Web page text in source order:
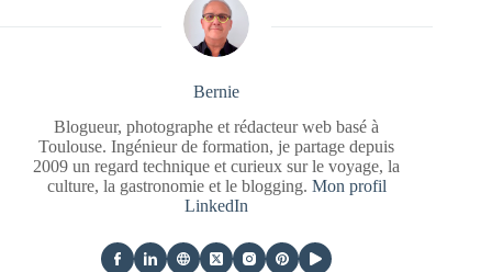
Bernie
Blogueur, photographe et rédacteur web basé à
Toulouse. Ingénieur de formation, je partage depuis
2009 un regard technique et curieux sur le voyage, la
culture, la gastronomie et le blogging. Mon profil
LinkedIn